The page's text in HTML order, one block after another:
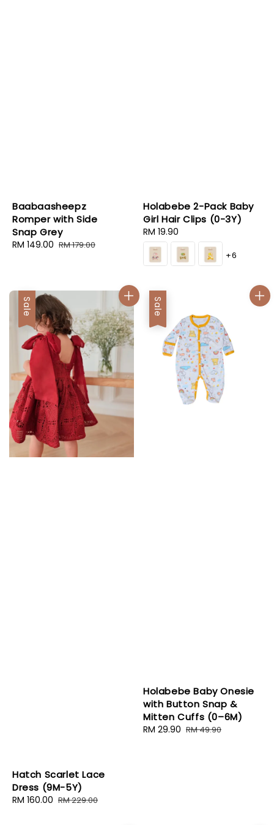
Baabaasheepz
Romper with Side
Snap Grey
Sale
RM 149.00 Regular
RM 179.00
Holabebe 2-Pack Baby
Girl Hair Clips (0-3Y)
Regular
price
RM 19.90
+6
Sale
Hatch Scarlet Lace
Dress (9M-5Y)
Sale
RM 160.00 Regular
RM 229.00
Sale
Holabebe Baby Onesie
with Button Snap &
Mitten Cuffs (0–6M)
Sale
RM 29.90 Regular
RM 49.90